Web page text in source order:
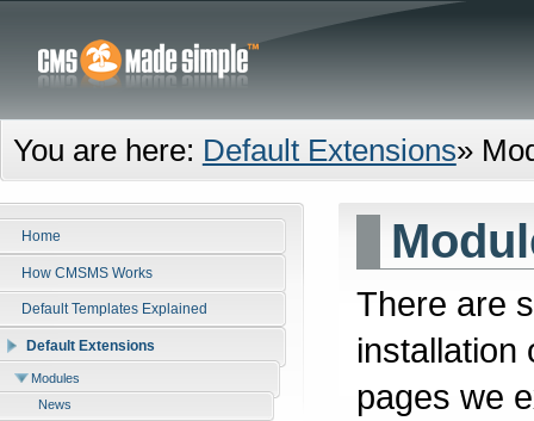
You are here: Default Extensions»
Home
How CMSMS Works
Default Templates Explained
Default Extensions
Modules
News
There are
installation
pages we